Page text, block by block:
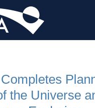
the Universe